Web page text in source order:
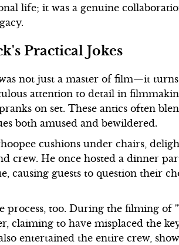
life; it was a genuine
Practical Jokes
not just a master of film—it
attention to detail in
on set. These antics often
both amused and bewildered.
cushions under chairs,
crew. He once hosted a dinner
causing guests to question their
process, too. During the filming of
claiming to have misplaced the
entertained the entire crew,